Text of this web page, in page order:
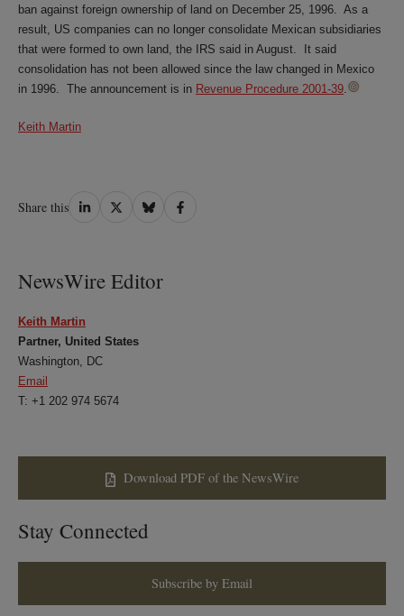
ban against foreign ownership of land on December 25, 1996. As a
result, US companies can no longer consolidate Mexican subsidiaries
that were formed to own land, the IRS said in August. It said
consolidation has not been allowed since the law changed in Mexico
in 1996. The announcement is in Revenue Procedure 2001-39.
Keith Martin
Share this Share
Share
Share
Share
NewsWire Editor
Keith Martin
Partner, United States
Washington, DC
Email
T: +1 202 974 5674
Download PDF of the NewsWire
Stay Connected
Subscribe by Email